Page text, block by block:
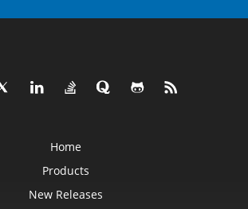
Home
Products
New Releases